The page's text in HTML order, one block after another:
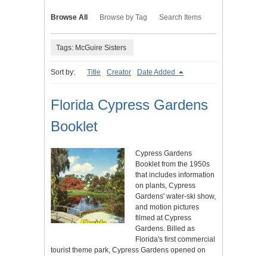
Browse All Browse by Tag Search Items
Tags: McGuire Sisters
Sort by: Title Creator Date Added
Florida Cypress Gardens
Booklet
Cypress Gardens
Booklet from the 1950s
that includes information
on plants, Cypress
Gardens' water-ski show,
and motion pictures
filmed at Cypress
Gardens. Billed as
Florida's first commercial
tourist theme park, Cypress Gardens opened on